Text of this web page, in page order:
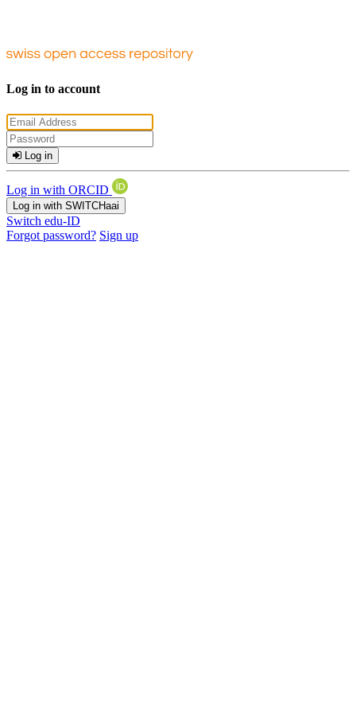
Log in to account
Log in
Log in with ORCID
Log in with SWITCHaai
Switch edu-ID
Forgot password? Sign up